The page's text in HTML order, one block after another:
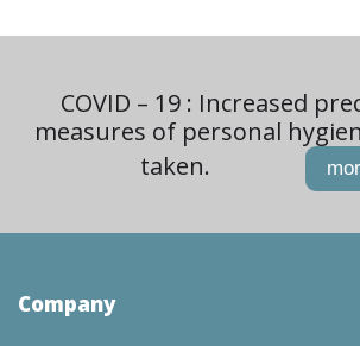
COVID – 19 : Increased
measures of personal
taken.
Company